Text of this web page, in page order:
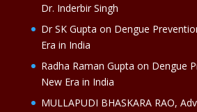
Dr. Inderbir Singh
Dr SK Gupta on Dengue
Era in India
Radha Raman Gupta on Dengue
New Era in India
MULLAPUDI BHASKARA RAO,